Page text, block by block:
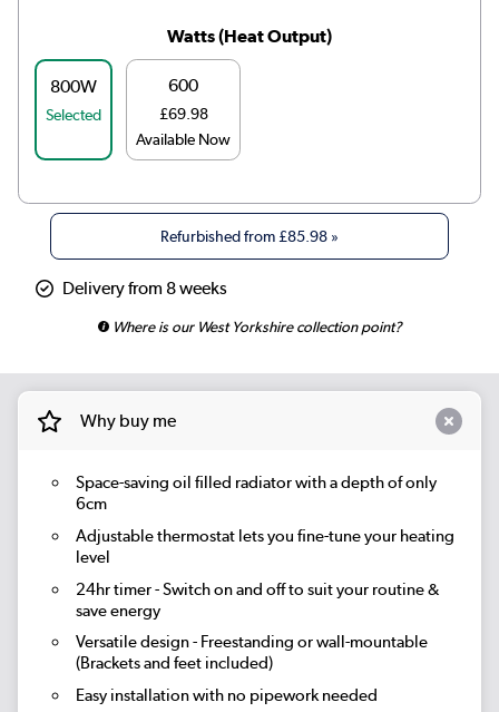
Watts (Heat Output)
800W
Selected
600
£69.98
Available Now
Refurbished from£85.98»
Delivery from 8 weeks
Where is our West Yorkshire collection point?
Why buy me
Space-saving oil filled radiator with a depth of only
6cm
Adjustable thermostat lets you fine-tune your heating
level
24hr timer- Switch on and off to suit your routine &
save energy
Versatile design - Freestanding or wall-mountable
(Brackets and feet included)
Easy installation with no pipework needed